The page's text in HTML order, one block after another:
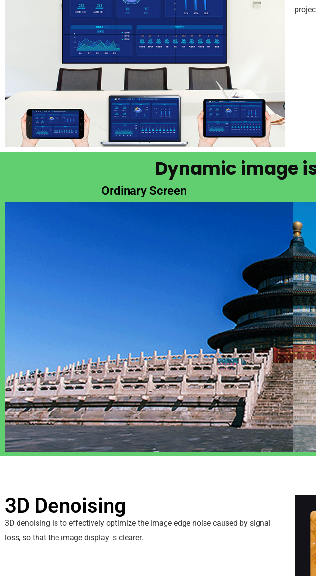
Dynamic image
Ordinary Screen
3D Denoising
3D denoising is to effectively optimize the image edge noise caused by signal
loss, so that the image display is clearer.